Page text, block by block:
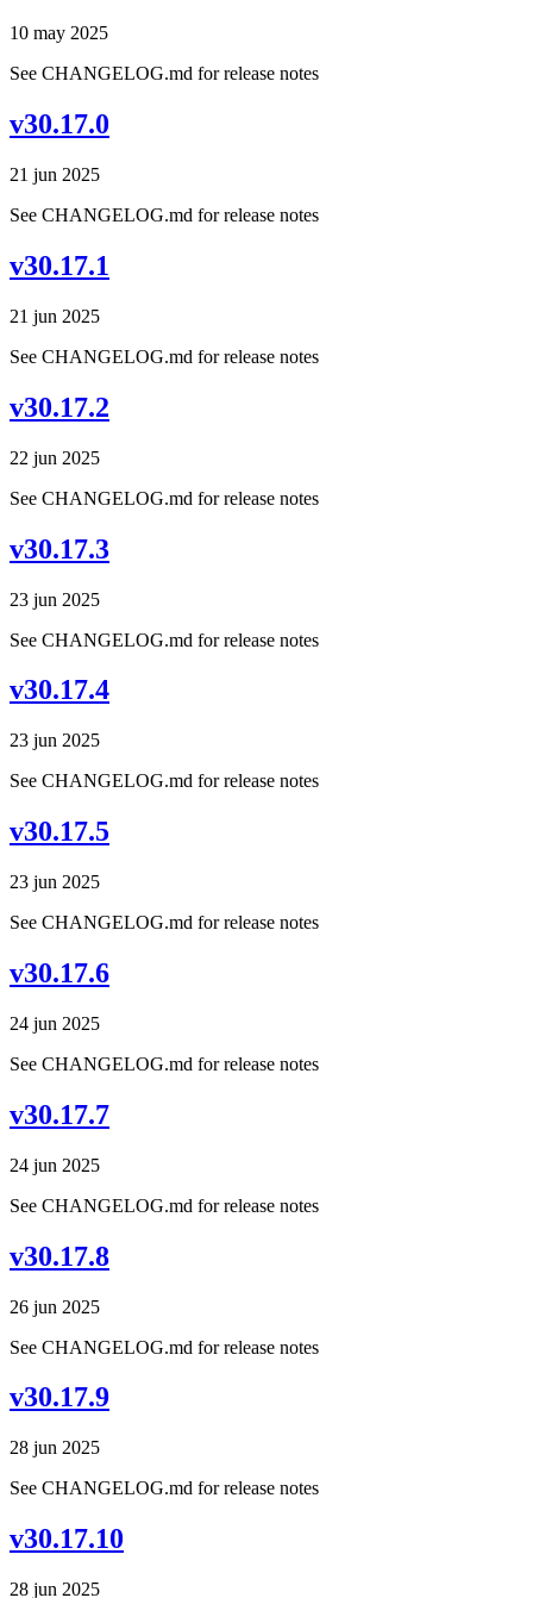
10 may 2025
See CHANGELOG.md for release notes
v30.17.0
21 jun 2025
See CHANGELOG.md for release notes
v30.17.1
21 jun 2025
See CHANGELOG.md for release notes
v30.17.2
22 jun 2025
See CHANGELOG.md for release notes
v30.17.3
23 jun 2025
See CHANGELOG.md for release notes
v30.17.4
23 jun 2025
See CHANGELOG.md for release notes
v30.17.5
23 jun 2025
See CHANGELOG.md for release notes
v30.17.6
24 jun 2025
See CHANGELOG.md for release notes
v30.17.7
24 jun 2025
See CHANGELOG.md for release notes
v30.17.8
26 jun 2025
See CHANGELOG.md for release notes
v30.17.9
28 jun 2025
See CHANGELOG.md for release notes
v30.17.10
28 jun 2025